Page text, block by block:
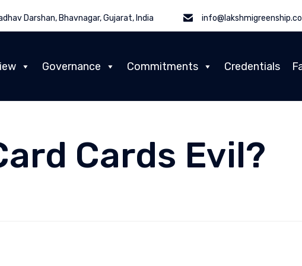
Darshan, Bhavnagar, Gujarat, India
Governance Commitments Credentials
Cards Evil?